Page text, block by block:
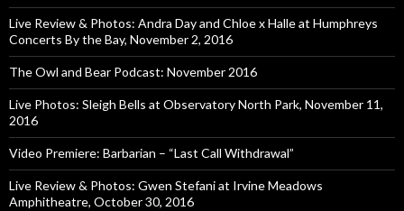
Live Review & Photos: Andra Day and Chloe x Halle at Humphreys
Concerts By the Bay, November 2, 2016
The Owl and Bear Podcast: November 2016
Live Photos: Sleigh Bells at Observatory North Park, November 11,
2016
Video Premiere: Barbarian – “Last Call Withdrawal”
Live Review & Photos: Gwen Stefani at Irvine Meadows
Amphitheatre, October 30, 2016